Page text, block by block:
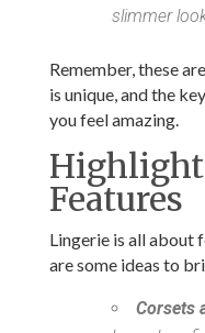
slimmer
Remember, these
is unique, and the
you feel amazing.
Highlight
Features
Lingerie is all about
are some ideas to
Corsets